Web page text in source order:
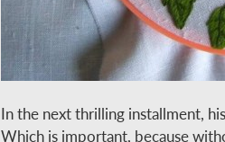
In the next thrilling installment,
Which is important, because